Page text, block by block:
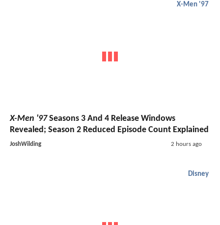
X-Men '97
X-Men '97Seasons 3 And 4 Release Windows
Revealed; Season 2 Reduced Episode Count Explained
JoshWilding 2 hours ago
Disney